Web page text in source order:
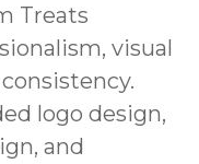
Treats
visual
logo design,
and